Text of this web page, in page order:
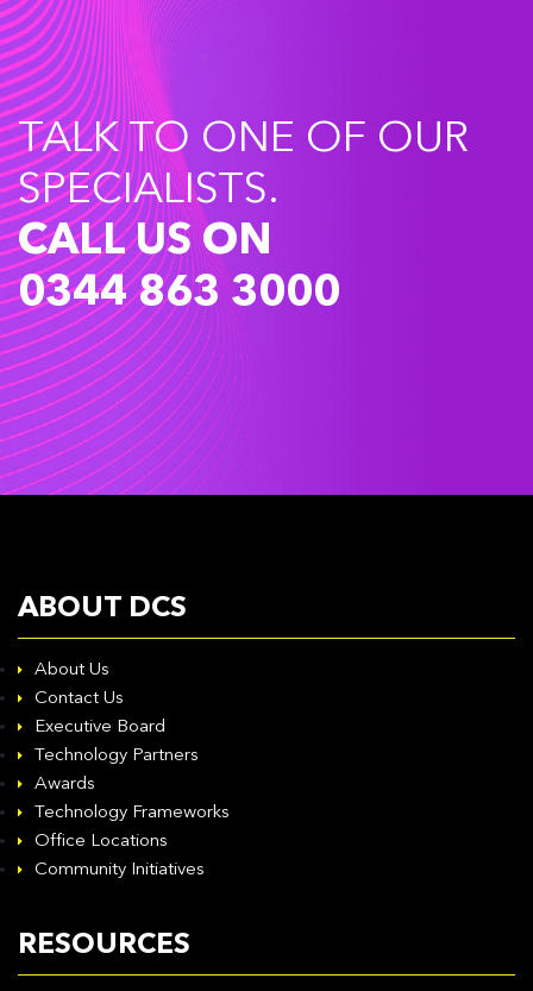
TALK TO ONE OF OUR
SPECIALISTS.
CALL US ON
0344 863 3000
ABOUT DCS
About Us
Contact Us
Executive Board
Technology Partners
Awards
Technology Frameworks
Office Locations
Community Initiatives
RESOURCES